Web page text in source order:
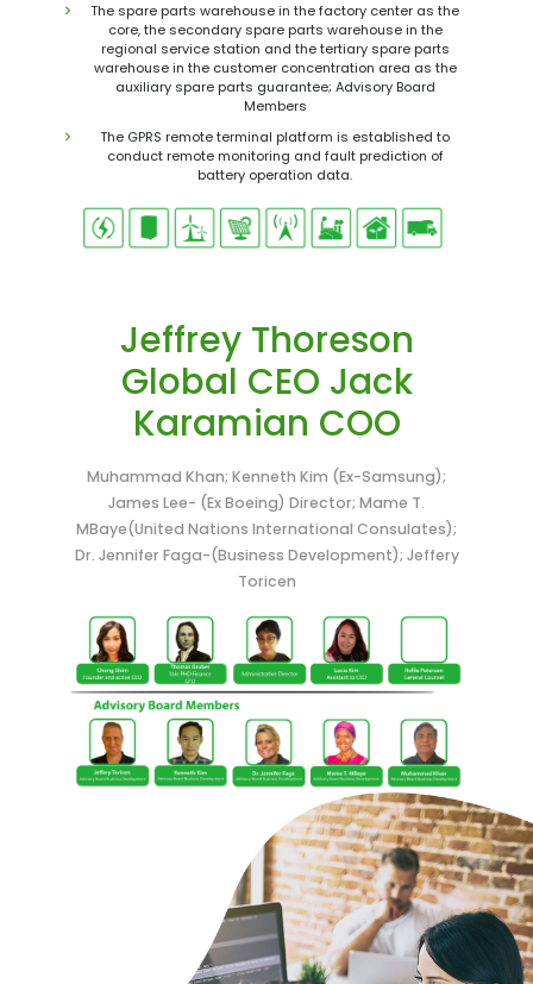
The spare parts warehouse in the factory center as the
core, the secondary spare parts warehouse in the
regional service station and the tertiary spare parts
warehouse in the customer concentration area as the
auxiliary spare parts guarantee; Advisory Board
Members
The GPRS remote terminal platform is established to
conduct remote monitoring and fault prediction of
battery operation data.
Jeffrey Thoreson
Global CEO Jack
Karamian COO
Muhammad Khan; Kenneth Kim (Ex-Samsung);
James Lee- (Ex Boeing) Director; Mame T.
MBaye(United Nations International Consulates);
Dr. Jennifer Faga-(Business Development); Jeffery
Toricen